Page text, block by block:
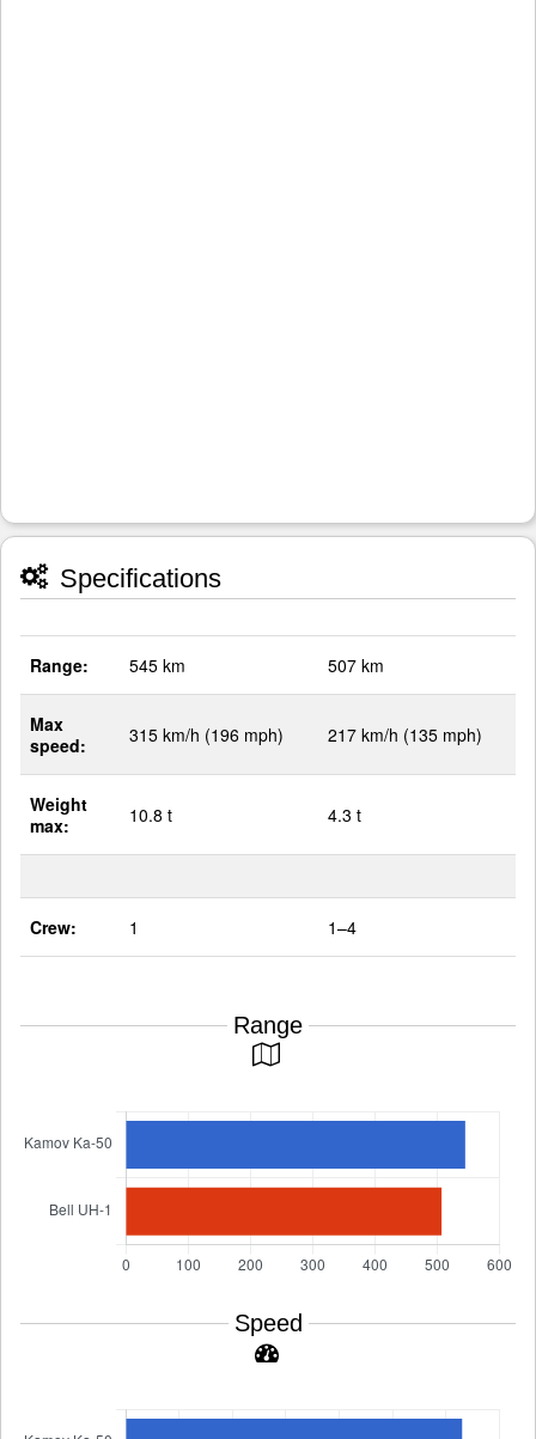
Specifications
Range: 545 km 507 km
Max
speed:
315 km/h (196 mph) 217 km/h (135 mph)
Weight
max:
10.8 t 4.3 t
Crew: 1 1–4
Range
Speed